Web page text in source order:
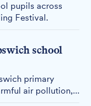
pupils across
Festival.
school
primary
air pollution,